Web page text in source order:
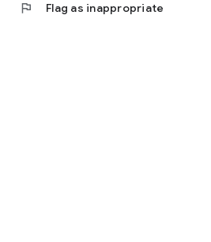
flag Flag as inappropriate